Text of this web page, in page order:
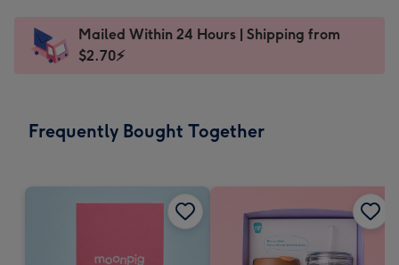
x
185
Dimensions:
205
Sent
instantly
Mailed Within 24 Hours | Shipping from
$2.70⚡
Frequently Bought Together